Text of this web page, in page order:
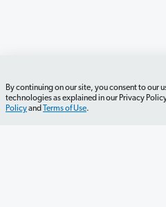
By continuing on our site, you consent to our
technologies as explained in our Privacy
Policyand Terms of Use.